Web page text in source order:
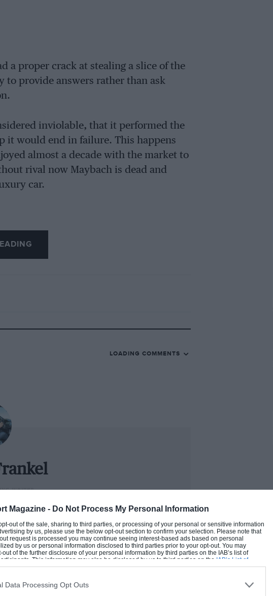
Magazine - Do Not Process My Personal Information
out of the sale, sharing to third parties, or processing of your personal or sensitive information
by us, please use the below opt-out section to confirm your selection. Please note that
request is processed you may continue seeing interest-based ads based on personal
by us or personal information disclosed to third parties prior to your opt-out. You may
of the further disclosure of your personal information by third parties on the IAB’s list of
This information may also be disclosed by us to third parties on the IAB’s List of
that may further disclose it to other third parties.
Data Processing Opt Outs
a proper crack at stealing a slice of the
to provide answers rather than ask
inviolable, that it performed the
it would end in failure. This happens
almost a decade with the market to
rival now Maybach is dead and
car.
years the Range Rover will face more
plus it has so far spent in the
contenders are already declared,
one; after all its 1960s Wagoneer
as is popularly supposed, but I
are going to find it easy to break into
Even coming at it from a
SUVs, there were times during
rivals might choose to tackle
much better as a whole as also to
and authenticity.
litre, six-cylinder diesel almost all
that will undoubtedly offer the
and an utterly indefensible
LOADING COMMENTS
WRITER
handle cars better than he handled money, Andrew
has become one of the industry’s senior figures.
runs our road test section.